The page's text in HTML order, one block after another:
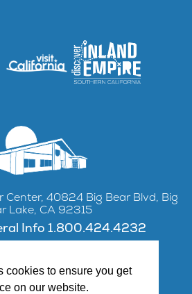
cookies to ensure you get
on our website.
Center, 40824 Big Bear Blvd, Big
Lake, CA 92315
Info 1.800.424.4232